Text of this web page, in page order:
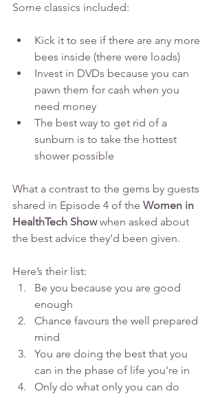
Some classics included:
Kick it to see if there are any more
bees inside (there were loads)
Invest in DVDs because you can
pawn them for cash when you
need money
The best way to get rid of a
sunburn is to take the hottest
shower possible
What a contrast to the gems by guests
shared in Episode 4 of the Women in
HealthTech Show when asked about
the best advice they’d been given.
Here’s their list:
Be you because you are good
enough
Chance favours the well prepared
mind
You are doing the best that you
can in the phase of life you're in
Only do what only you can do